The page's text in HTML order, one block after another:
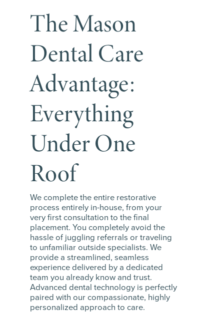
The Mason
Dental Care
Advantage:
Everything
Under One
Roof
We complete the entire restorative
process entirely in-house, from your
very first consultation to the final
placement. You completely avoid the
hassle of juggling referrals or traveling
to unfamiliar outside specialists. We
provide a streamlined, seamless
experience delivered by a dedicated
team you already know and trust.
Advanced dental technology is perfectly
paired with our compassionate, highly
personalized approach to care.